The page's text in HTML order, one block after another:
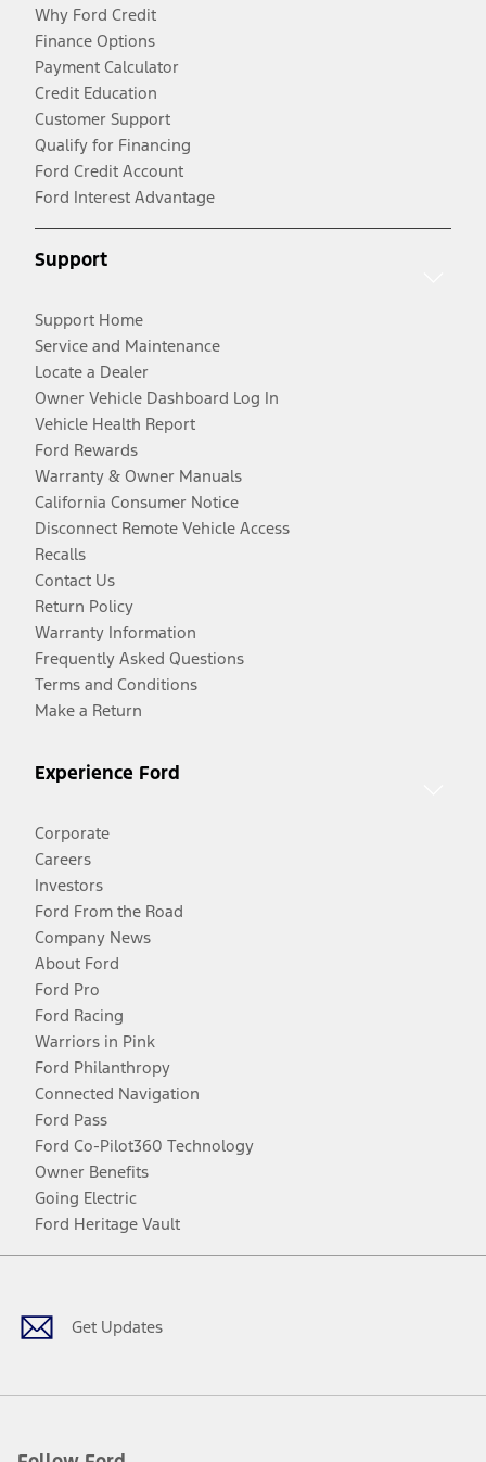
Why Ford Credit
Finance Options
Payment Calculator
Credit Education
Customer Support
Qualify for Financing
Ford Credit Account
Ford Interest Advantage
Support
Support Home
Service and Maintenance
Locate a Dealer
Owner Vehicle Dashboard Log In
Vehicle Health Report
Ford Rewards
Warranty & Owner Manuals
California Consumer Notice
Disconnect Remote Vehicle Access
Recalls
Contact Us
Return Policy
Warranty Information
Frequently Asked Questions
Terms and Conditions
Make a Return
Experience Ford
Corporate
Careers
Investors
Ford From the Road
Company News
About Ford
Ford Pro
Ford Racing
Warriors in Pink
Ford Philanthropy
Connected Navigation
Ford Pass
Ford Co-Pilot360 Technology
Owner Benefits
Going Electric
Ford Heritage Vault
Get Updates
Facebook
TwitterYoutubeInstagram
Threads
TikTok